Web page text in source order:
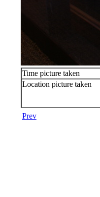
Time picture taken
Location picture taken
Prev